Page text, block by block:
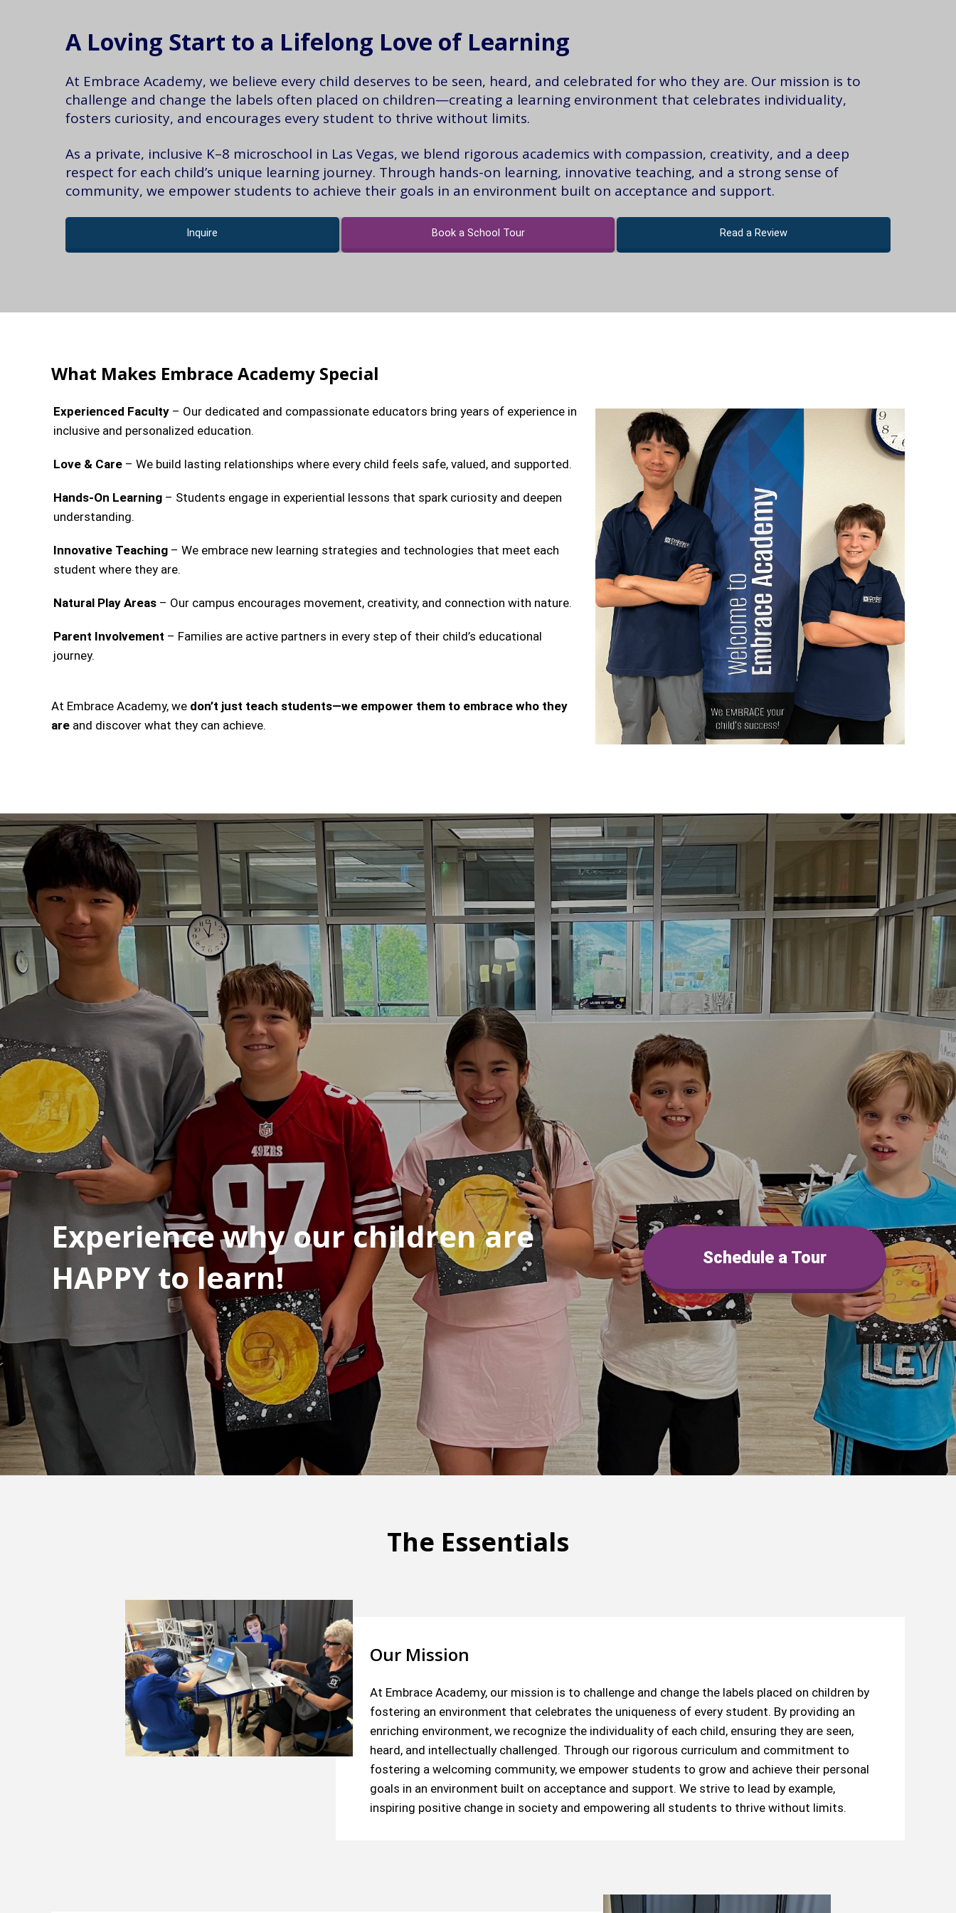
A Loving Start to a Lifelong Love of Learning
At Embrace Academy, we believe every child deserves to be seen, heard, and celebrated for who they are. Our mission is to
challenge and change the labels often placed on children—creating a learning environment that celebrates individuality,
fosters curiosity, and encourages every student to thrive without limits.
As a private, inclusive K–8 microschool in Las Vegas, we blend rigorous academics with compassion, creativity, and a deep
respect for each child’s unique learning journey. Through hands-on learning, innovative teaching, and a strong sense of
community, we empower students to achieve their goals in an environment built on acceptance and support.
Inquire Book a School Tour Read a Review
What Makes Embrace Academy Special
Experienced Faculty – Our dedicated and compassionate educators bring years of experience in
inclusive and personalized education.
Love & Care – We build lasting relationships where every child feels safe, valued, and supported.
Hands-On Learning – Students engage in experiential lessons that spark curiosity and deepen
understanding.
Innovative Teaching – We embrace new learning strategies and technologies that meet each
student where they are.
Natural Play Areas – Our campus encourages movement, creativity, and connection with nature.
Parent Involvement – Families are active partners in every step of their child’s educational
journey.
At Embrace Academy, we don’t just teach students—we empower them to embrace who they
are and discover what they can achieve.
Experience why our children are
HAPPY to learn!
Schedule a Tour
The Essentials
Our Mission
At Embrace Academy, our mission is to challenge and change the labels placed on children by
fostering an environment that celebrates the uniqueness of every student. By providing an
enriching environment, we recognize the individuality of each child, ensuring they are seen,
heard, and intellectually challenged. Through our rigorous curriculum and commitment to
fostering a welcoming community, we empower students to grow and achieve their personal
goals in an environment built on acceptance and support. We strive to lead by example,
inspiring positive change in society and empowering all students to thrive without limits.